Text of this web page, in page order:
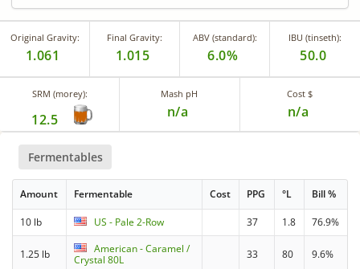
Original Gravity:
1.061
Final Gravity:
1.015
ABV (standard):
6.0%
IBU (tinseth):
50.0
SRM (morey):
12.5
Mash pH
n/a
Cost $
n/a
Fermentables
Amount Fermentable Cost PPG °L Bill %
10 lb US - Pale 2-Row 37 1.8 76.9%
1.25 lb
American - Caramel /
Crystal 80L
33 80 9.6%